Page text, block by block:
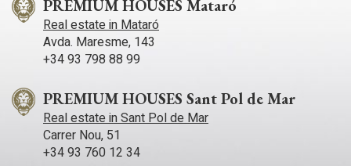
PREMIUM HOUSES Mataró
Real estate in Mataró
Avda. Maresme, 143
+34 93 798 88 99
PREMIUM HOUSES Sant Pol de Mar
Real estate in Sant Pol de Mar
Carrer Nou, 51
+34 93 760 12 34